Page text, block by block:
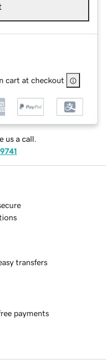
cart at checkout
us a call.
transfers
payments